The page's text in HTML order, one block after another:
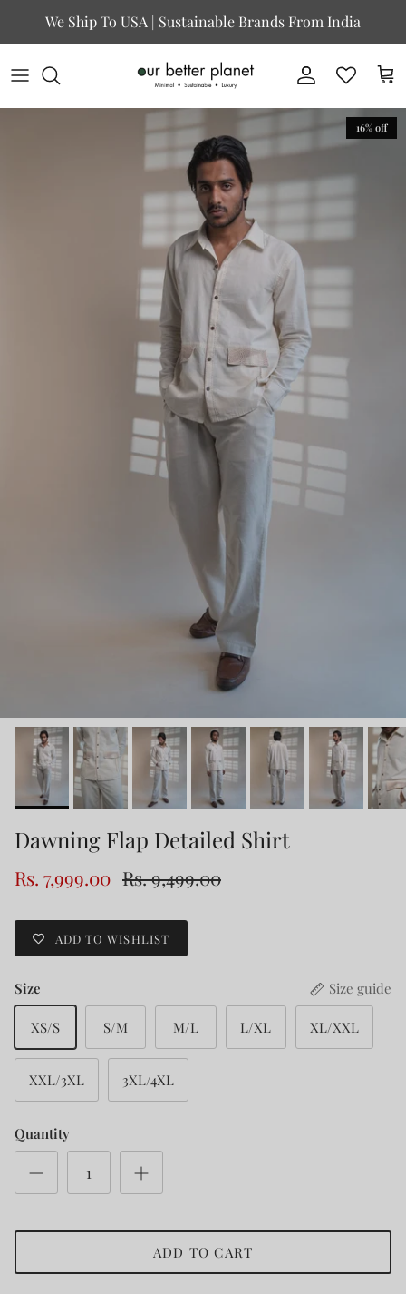
We Ship To USA | Sustainable Brands From India
Account Cart
16% off
Dawning Flap Detailed Shirt
Rs. 7,999.00 Rs. 9,499.00
ADD TO WISHLIST
Size Size guide
XS/S S/M M/L L/XL XL/XXL
XXL/3XL 3XL/4XL
Quantity
ADD TO CART